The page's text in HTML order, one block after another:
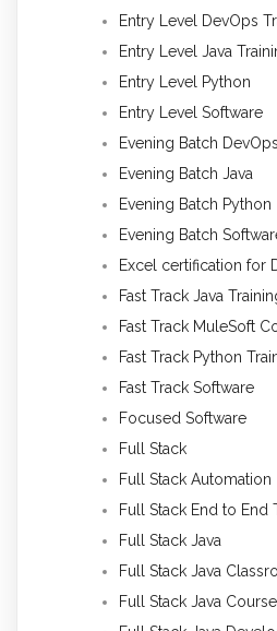
Entry Level DevOps
Entry Level Java
Entry Level Python
Entry Level Software
Evening Batch DevOps
Evening Batch Java
Evening Batch Python
Evening Batch
Excel certification for
Fast Track Java
Fast Track MuleSoft
Fast Track Python
Fast Track Software
Focused Software
Full Stack
Full Stack Automation
Full Stack End to End
Full Stack Java
Full Stack Java
Full Stack Java Course